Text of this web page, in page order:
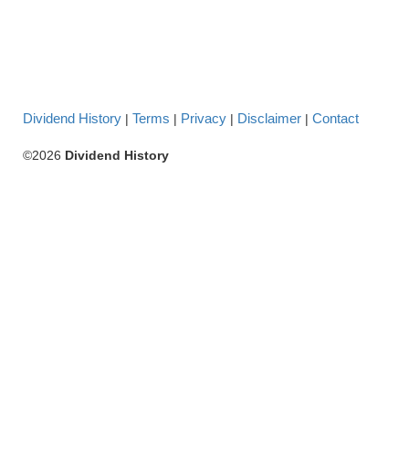
Dividend History | Terms | Privacy | Disclaimer | Contact
©2026 Dividend History